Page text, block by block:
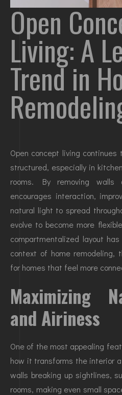
Open
Living: A
Trend in
Open concept living
structured, especially in
rooms. By removing walls
encourages interaction,
natural light to spread
evolve to become more
compartmentalized layout
context of home
for homes that feel more
Maximizing
and Airiness
One of the most appealing
how it transforms the interior
walls breaking up sightlines,
rooms, making even small